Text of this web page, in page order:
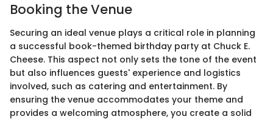
Booking the Venue
Securing an ideal venue plays a critical role in planning
a successful book-themed birthday party at Chuck E.
Cheese. This aspect not only sets the tone of the event
but also influences guests' experience and logistics
involved, such as catering and entertainment. By
ensuring the venue accommodates your theme and
provides a welcoming atmosphere, you create a solid